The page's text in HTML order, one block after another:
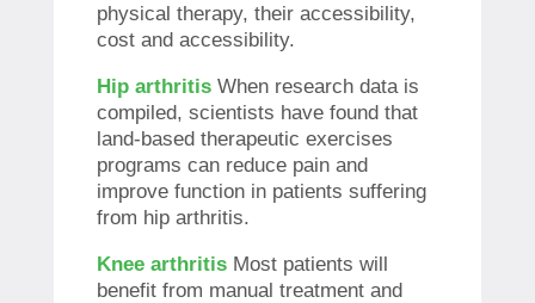
physical therapy, their accessibility,
cost and accessibility.
Hip arthritis When research data is
compiled, scientists have found that
land-based therapeutic exercises
programs can reduce pain and
improve function in patients suffering
from hip arthritis.
Knee arthritis Most patients will
benefit from manual treatment and